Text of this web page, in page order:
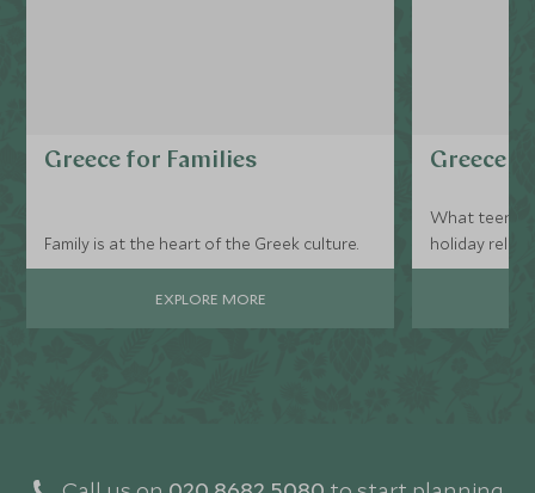
Greece for Families
Family is at the heart of the Greek culture.
EXPLORE MORE
Greece
What teen
holiday
beaches?